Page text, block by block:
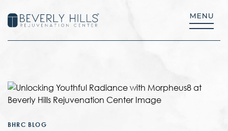
BHRC BLOG